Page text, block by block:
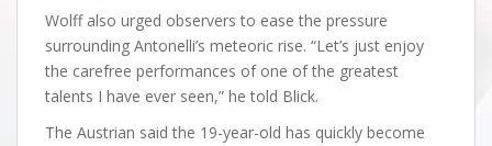
Wolff also urged observers to ease the pressure
surrounding Antonelli’s meteoric rise. “Let’s just enjoy
the carefree performances of one of the greatest
talents I have ever seen,” he told Blick.
The Austrian said the 19-year-old has quickly become